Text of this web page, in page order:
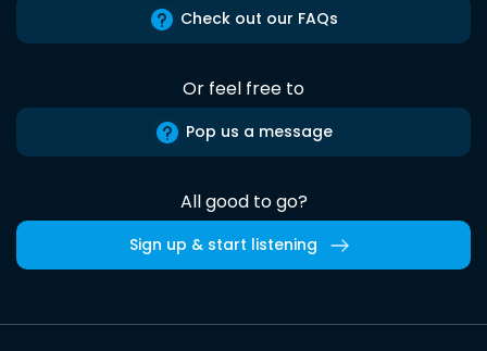
Check out our FAQs
Or feel free to
Pop us a message
All good to go?
Sign up & start listening